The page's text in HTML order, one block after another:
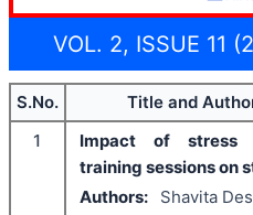
VOL. 2, ISSUE 11
S.No. Title and
1
Impact of stress
training sessions on
Authors:
Shavita